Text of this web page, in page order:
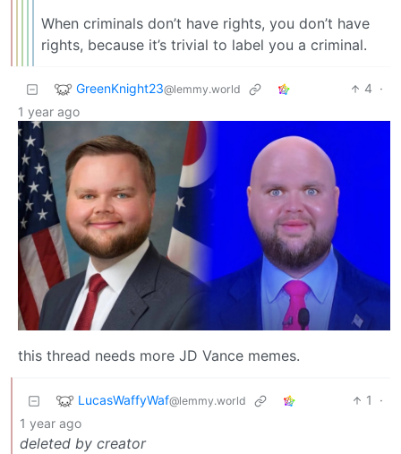
When criminals don’t have rights, you don’t have
rights, because it’s trivial to label you a criminal.
GreenKnight23@lemmy.world 4 ·
1 year ago
this thread needs more JD Vance memes.
LucasWaffyWaf@lemmy.world 1
·
1 year ago
deleted by creator